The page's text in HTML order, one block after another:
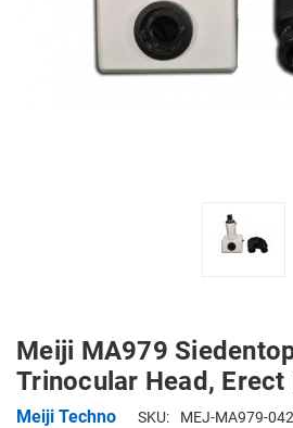
Meiji MA979
Trinocular Head, Erect
Meiji Techno SKU: MEJ-MA979-